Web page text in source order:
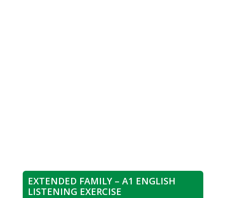
EXTENDED FAMILY – A1 ENGLISH
LISTENING EXERCISE